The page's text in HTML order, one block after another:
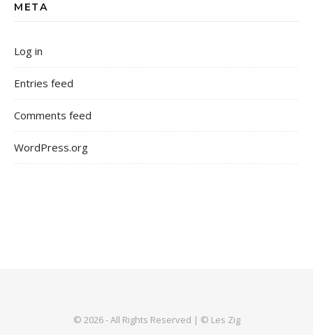
META
Log in
Entries feed
Comments feed
WordPress.org
© 2026 - All Rights Reserved | © Les Zig